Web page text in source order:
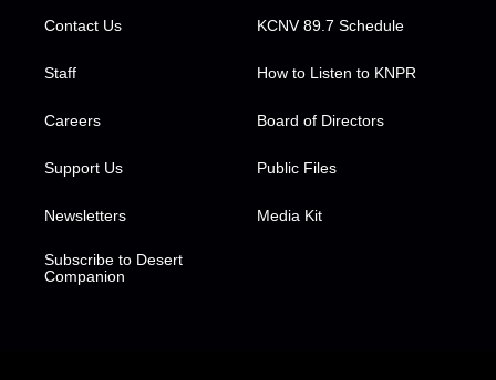
Contact Us
Staff
Careers
Support Us
Newsletters
Subscribe to Desert
Companion
KCNV 89.7 Schedule
How to Listen to KNPR
Board of Directors
Public Files
Media Kit